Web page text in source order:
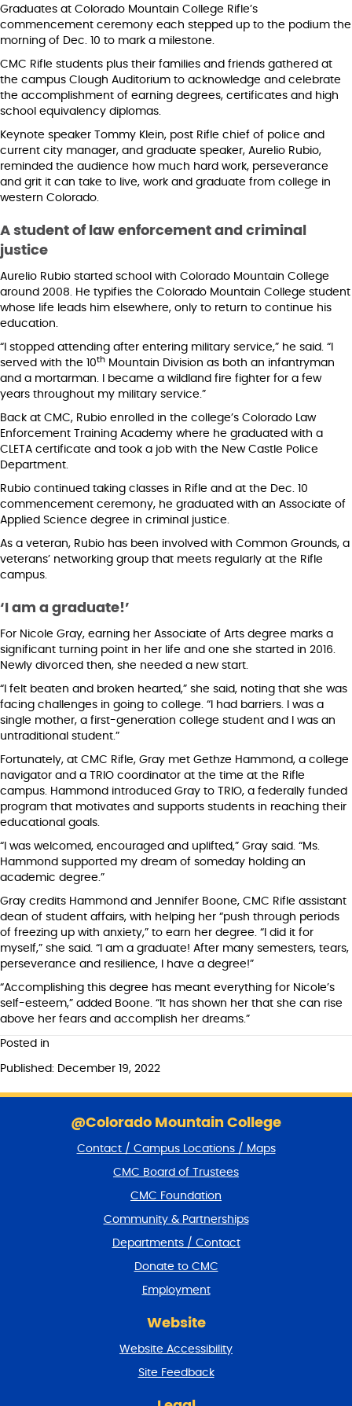
Graduates at Colorado Mountain College Rifle’s
commencement ceremony each stepped up to the podium the
morning of Dec. 10 to mark a milestone.
CMC Rifle students plus their families and friends gathered at
the campus Clough Auditorium to acknowledge and celebrate
the accomplishment of earning degrees, certificates and high
school equivalency diplomas.
Keynote speaker Tommy Klein, post Rifle chief of police and
current city manager, and graduate speaker, Aurelio Rubio,
reminded the audience how much hard work, perseverance
and grit it can take to live, work and graduate from college in
western Colorado.
A student of law enforcement and criminal
justice
Aurelio Rubio started school with Colorado Mountain College
around 2008. He typifies the Colorado Mountain College student
whose life leads him elsewhere, only to return to continue his
education.
“I stopped attending after entering military service,” he said. “I
served with the 10th Mountain Division as both an infantryman
and a mortarman. I became a wildland fire fighter for a few
years throughout my military service.”
Back at CMC, Rubio enrolled in the college’s Colorado Law
Enforcement Training Academy where he graduated with a
CLETA certificate and took a job with the New Castle Police
Department.
Rubio continued taking classes in Rifle and at the Dec. 10
commencement ceremony, he graduated with an Associate of
Applied Science degree in criminal justice.
As a veteran, Rubio has been involved with Common Grounds, a
veterans’ networking group that meets regularly at the Rifle
campus.
‘I am a graduate!’
For Nicole Gray, earning her Associate of Arts degree marks a
significant turning point in her life and one she started in 2016.
Newly divorced then, she needed a new start.
“I felt beaten and broken hearted,” she said, noting that she was
facing challenges in going to college. “I had barriers. I was a
single mother, a first-generation college student and I was an
untraditional student.”
Fortunately, at CMC Rifle, Gray met Gethze Hammond, a college
navigator and a TRIO coordinator at the time at the Rifle
campus. Hammond introduced Gray to TRIO, a federally funded
program that motivates and supports students in reaching their
educational goals.
“I was welcomed, encouraged and uplifted,” Gray said. “Ms.
Hammond supported my dream of someday holding an
academic degree.”
Gray credits Hammond and Jennifer Boone, CMC Rifle assistant
dean of student affairs, with helping her “push through periods
of freezing up with anxiety,” to earn her degree. “I did it for
myself,” she said. “I am a graduate! After many semesters, tears,
perseverance and resilience, I have a degree!”
“Accomplishing this degree has meant everything for Nicole’s
self-esteem,” added Boone. “It has shown her that she can rise
above her fears and accomplish her dreams.”
Posted in
Published: December 19, 2022
@Colorado Mountain College
Contact / Campus Locations / Maps
CMC Board of Trustees
CMC Foundation
Community & Partnerships
Departments / Contact
Donate to CMC
Employment
Website
Website Accessibility
Site Feedback